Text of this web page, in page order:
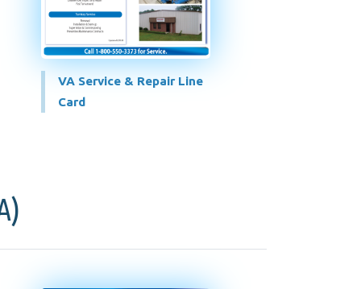
VA Service & Repair Line
Card